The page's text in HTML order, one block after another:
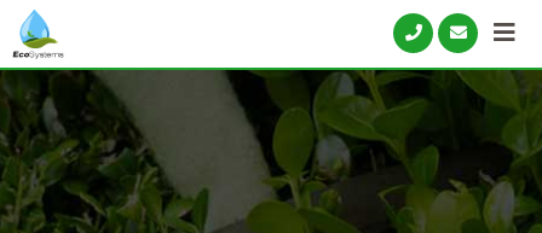
Skip
to
content